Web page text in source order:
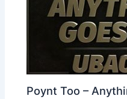
Poynt Too –